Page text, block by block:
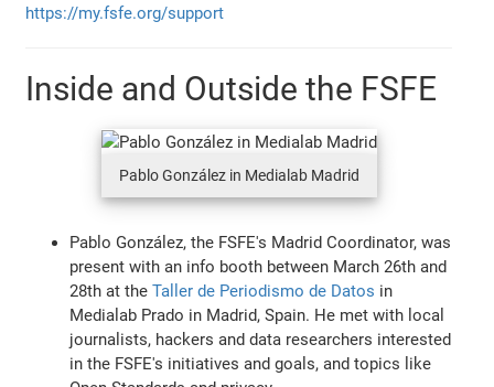
https://my.fsfe.org/support
Inside and Outside the FSFE
Pablo González in Medialab Madrid
Pablo González, the FSFE's Madrid Coordinator, was
present with an info booth between March 26th and
28th at theTaller de Periodismo de Datos in
Medialab Prado in Madrid, Spain. He met with local
journalists, hackers and data researchers interested
in the FSFE's initiatives and goals, and topics like